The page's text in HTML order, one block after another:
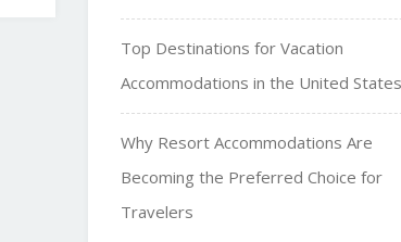
Top Destinations for Vacation
Accommodations in the United States
Why Resort Accommodations Are
Becoming the Preferred Choice for
Travelers